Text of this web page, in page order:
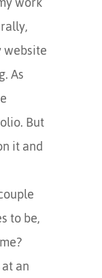
As
But
it and
to be,
an